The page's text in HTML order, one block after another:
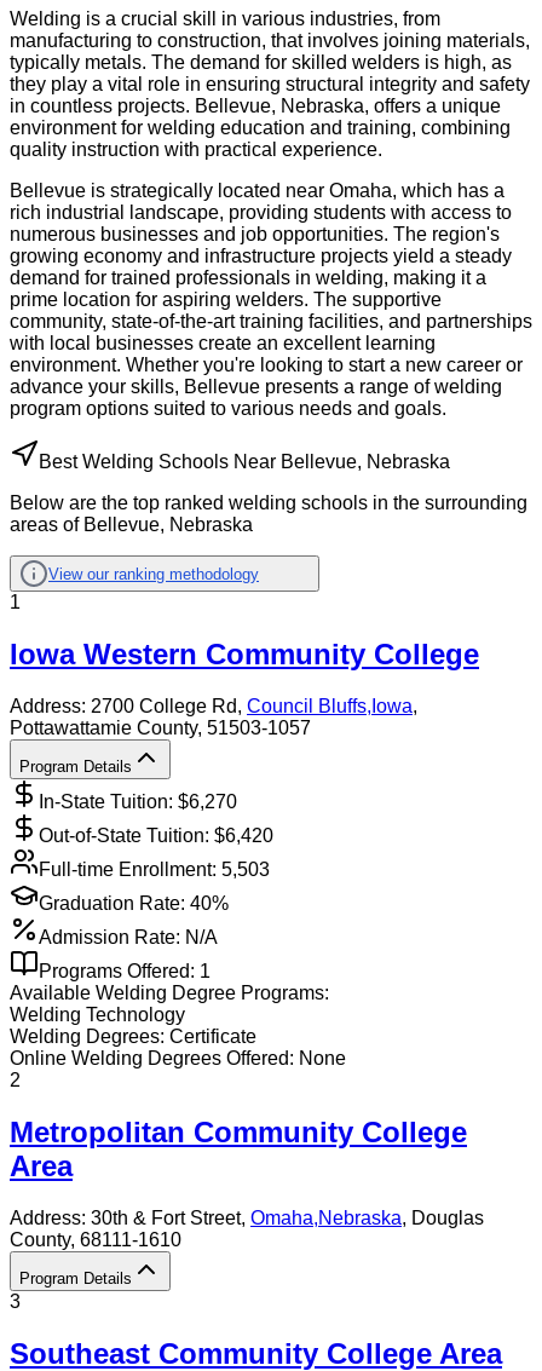
Welding is a crucial skill in various industries, from
manufacturing to construction, that involves joining materials,
typically metals. The demand for skilled welders is high, as
they play a vital role in ensuring structural integrity and safety
in countless projects. Bellevue, Nebraska, offers a unique
environment for welding education and training, combining
quality instruction with practical experience.
Bellevue is strategically located near Omaha, which has a
rich industrial landscape, providing students with access to
numerous businesses and job opportunities. The region's
growing economy and infrastructure projects yield a steady
demand for trained professionals in welding, making it a
prime location for aspiring welders. The supportive
community, state-of-the-art training facilities, and partnerships
with local businesses create an excellent learning
environment. Whether you're looking to start a new career or
advance your skills, Bellevue presents a range of welding
program options suited to various needs and goals.
Best Welding Schools Near Bellevue, Nebraska
Below are the top ranked welding schools in the surrounding
areas of Bellevue, Nebraska
View our ranking methodology
1
Iowa Western Community College
Address: 2700 College Rd, Council Bluffs, Iowa,
Pottawattamie County, 51503-1057
Program Details
In-State Tuition: $6,270
Out-of-State Tuition: $6,420
Full-time Enrollment: 5,503
Graduation Rate: 40%
Admission Rate: N/A
Programs Offered: 1
Available Welding Degree Programs:
Welding Technology
Welding Degrees: Certificate
Online Welding Degrees Offered: None
2
Metropolitan Community College
Area
Address: 30th & Fort Street, Omaha,Nebraska, Douglas
County, 68111-1610
Program Details
3
Southeast Community College Area